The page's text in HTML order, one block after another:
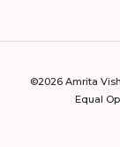
©2026 Amrita
Equal